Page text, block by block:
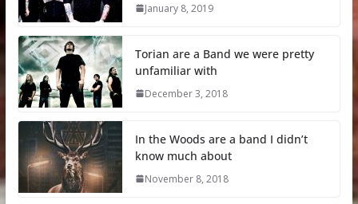
January 8, 2019
Torian are a Band we were pretty
unfamiliar with
December 3, 2018
In the Woods are a band I didn’t
know much about
November 8, 2018